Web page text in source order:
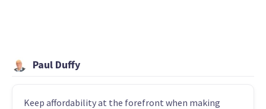
Paul Duffy
Keep affordability at the forefront when making